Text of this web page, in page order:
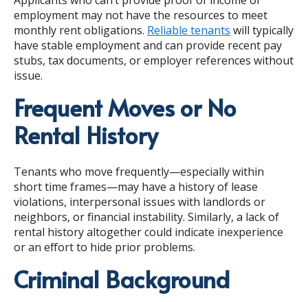
employment may not have the resources to meet
monthly rent obligations. Reliable tenants will typically
have stable employment and can provide recent pay
stubs, tax documents, or employer references without
issue.
Frequent Moves or No
Rental History
Tenants who move frequently—especially within
short time frames—may have a history of lease
violations, interpersonal issues with landlords or
neighbors, or financial instability. Similarly, a lack of
rental history altogether could indicate inexperience
or an effort to hide prior problems.
Criminal Background